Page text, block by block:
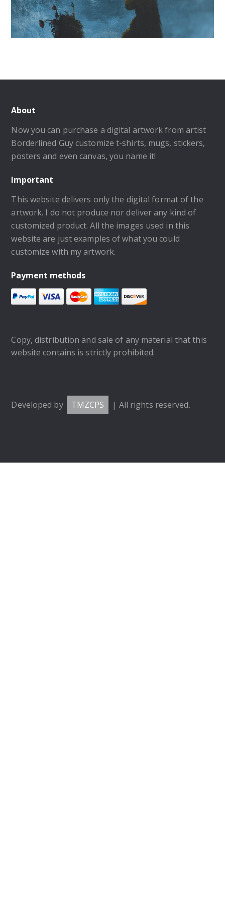
About
Now you can purchase a digital artwork from artist
Borderlined Guy customize t-shirts, mugs, stickers,
posters and even canvas, you name it!
Important
This website delivers only the digital format of the
artwork. I do not produce nor deliver any kind of
customized product. All the images used in this
website are just examples of what you could
customize with my artwork.
Payment methods
Copy, distribution and sale of any material that this
website contains is strictly prohibited.
Developed by TMZCPS | All rights reserved.